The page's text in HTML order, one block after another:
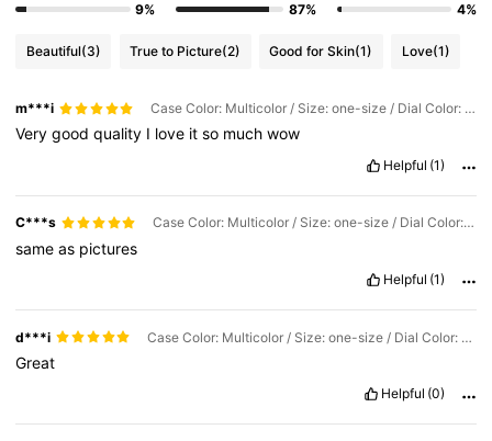
9%
87%
4%
Beautiful(3) True to Picture(2) Good for Skin(1) Love(1)
m***i Case Color: Multicolor / Size: one-size / Dial Color: Gold
Verygoodquality I love itso muchwow
Helpful (1)
C***s Case Color: Multicolor / Size: one-size / Dial Color: Black
sameas pictures
Helpful (1)
d***i Case Color: Multicolor / Size: one-size / Dial Color: Silver
Great
Helpful (0)